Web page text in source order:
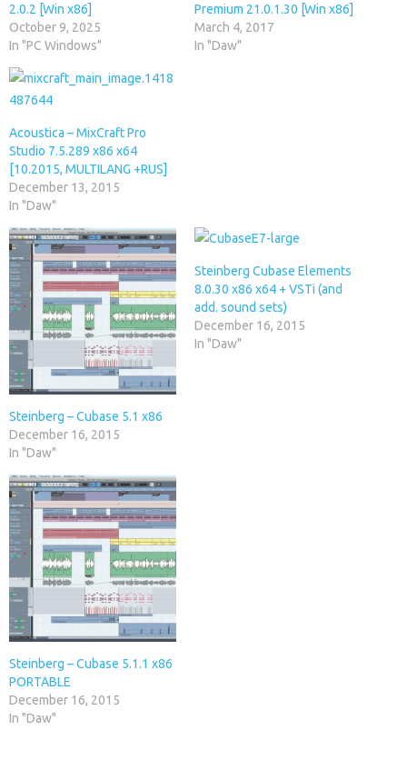
2.0.2 [Win x86]
October 9, 2025
In "PC Windows"
Premium 21.0.1.30 [Win x86]
March 4, 2017
In "Daw"
Acoustica – MixCraft Pro
Studio 7.5.289 x86 x64
[10.2015, MULTILANG +RUS]
December 13, 2015
In "Daw"
Steinberg – Cubase 5.1 x86
December 16, 2015
In "Daw"
Steinberg Cubase Elements
8.0.30 x86 x64 + VSTi (and
add. sound sets)
December 16, 2015
In "Daw"
Steinberg – Cubase 5.1.1 x86
PORTABLE
December 16, 2015
In "Daw"